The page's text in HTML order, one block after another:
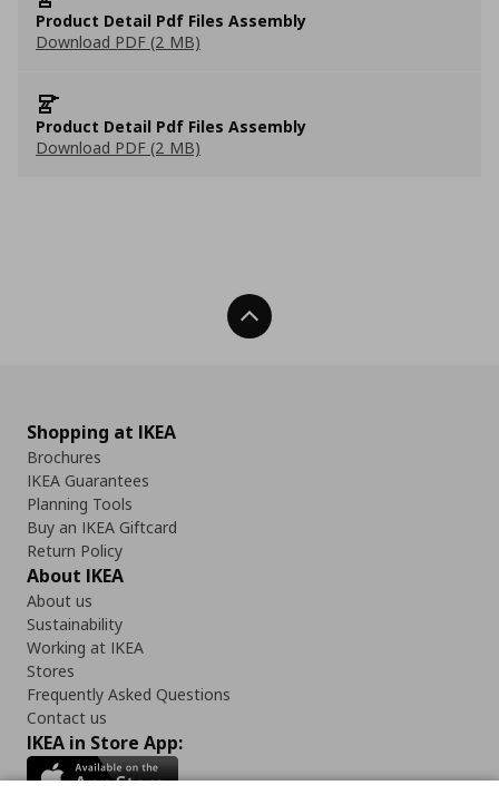
Product Detail Pdf Files Assembly
Download PDF (2 MB)
Product Detail Pdf Files Assembly
Download PDF (2 MB)
Back To Top
Shopping at IKEA
Brochures
IKEA Guarantees
Planning Tools
Buy an IKEA Giftcard
Return Policy
About IKEA
About us
Sustainability
Working at IKEA
Stores
Frequently Asked Questions
Contact us
IKEA in Store App: